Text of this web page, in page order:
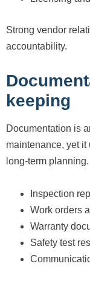
Strong vendor
accountability.
keeping
Documentation is
maintenance, yet
long-term
Inspection
Work orders
Warranty
Safety test